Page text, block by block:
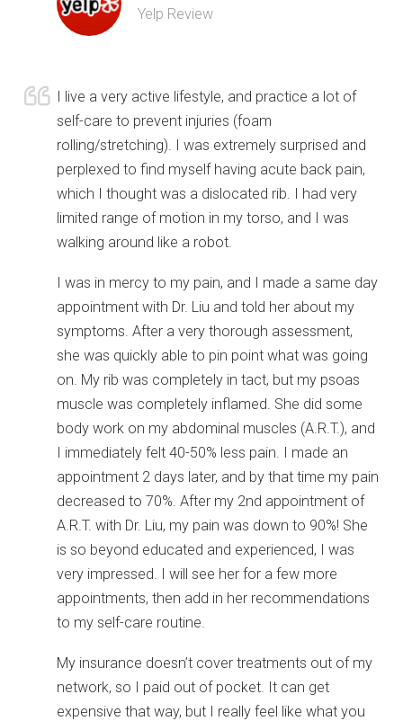
Yelp Review
I live a very active lifestyle, and practice a lot of
self-care to prevent injuries (foam
rolling/stretching). I was extremely surprised and
perplexed to find myself having acute back pain,
which I thought was a dislocated rib. I had very
limited range of motion in my torso, and I was
walking around like a robot.
I was in mercy to my pain, and I made a same day
appointment with Dr. Liu and told her about my
symptoms. After a very thorough assessment,
she was quickly able to pin point what was going
on. My rib was completely in tact, but my psoas
muscle was completely inflamed. She did some
body work on my abdominal muscles (A.R.T.), and
I immediately felt 40-50% less pain. I made an
appointment 2 days later, and by that time my pain
decreased to 70%. After my 2nd appointment of
A.R.T. with Dr. Liu, my pain was down to 90%! She
is so beyond educated and experienced, I was
very impressed. I will see her for a few more
appointments, then add in her recommendations
to my self-care routine.
My insurance doesn’t cover treatments out of my
network, so I paid out of pocket. It can get
expensive that way, but I really feel like what you